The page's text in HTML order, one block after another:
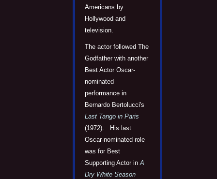
Americans by
Hollywood and
television.
The actor followed The
Godfather with another
Best Actor Oscar-
nominated
performance in
Bernardo Bertolucci's
Last Tango in Paris
(1972). His last
Oscar-nominated role
was for Best
Supporting Actor inA
Dry White Season